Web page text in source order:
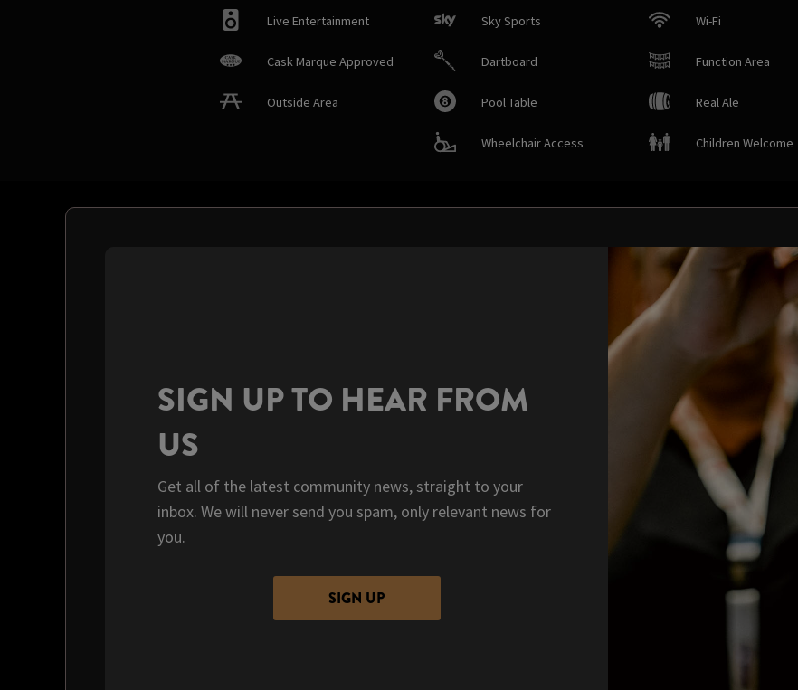
Live Entertainment Sky Sports Wi-Fi
Cask Marque Approved Dartboard Function Area
Outside Area Pool Table Real Ale
Wheelchair Access Children Welcome
SIGN UP TO HEAR FROM
US
Get all of the latest community news, straight to your
inbox. We will never send you spam, only relevant news for
you.
SIGN UP